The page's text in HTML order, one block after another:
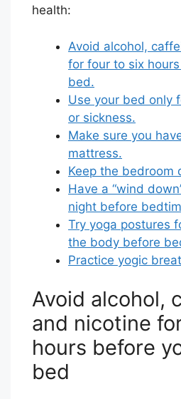
health:
Avoid alcohol,
for four to six
bed.
Use your bed only
or sickness.
Make sure you
mattress.
Keep the bedroom
Have a “wind
night before
Try yoga postures
the body before
Practice yogic
Avoid alcohol,
and nicotine
hours before
bed